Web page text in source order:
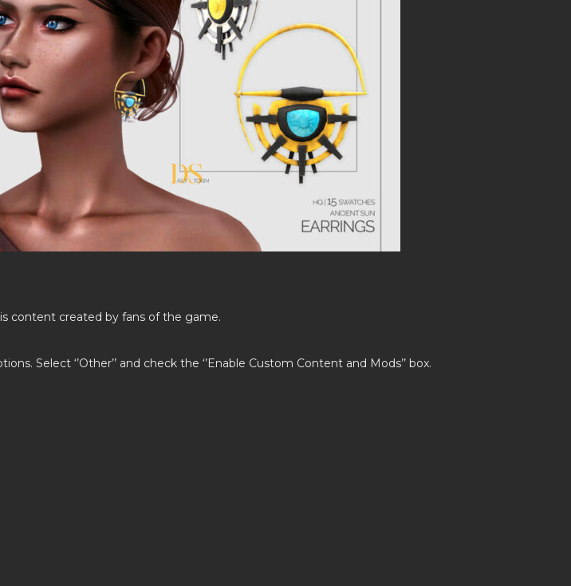
content created by fans of the game.
Select ‘’Other’’ and check the ‘’Enable Custom Content and Mods’’ box.